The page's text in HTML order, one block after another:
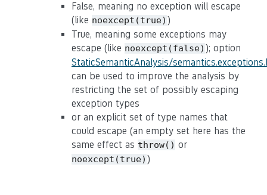
False, meaning no exception will escape
(like noexcept(true) )
True, meaning some exceptions may
escape (like noexcept(false) ); option
StaticSemanticAnalysis/
can be used to improve the analysis by
restricting the set of possibly escaping
exception types
or an explicit set of type names that
could escape (an empty set here has the
same effect as throw() or
noexcept(true) )